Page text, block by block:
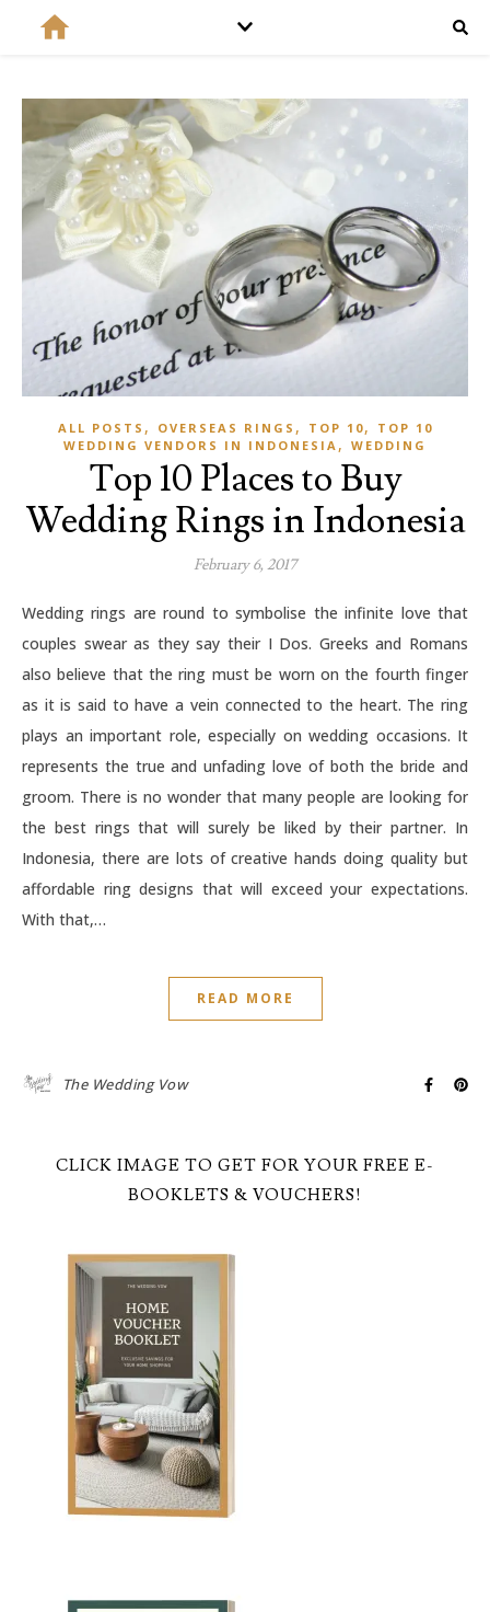
ALL POSTS , OVERSEAS RINGS , TOP 10,
TOP 10
WEDDING VENDORS IN INDONESIA , WEDDING
Top 10 Places to Buy
Wedding Rings in Indonesia
February 6, 2017
Wedding rings are round to symbolise the infinite love that
couples swear as they say their I Dos. Greeks and Romans
also believe that the ring must be worn on the fourth finger
as it is said to have a vein connected to the heart. The ring
plays an important role, especially on wedding occasions. It
represents the true and unfading love of both the bride and
groom. There is no wonder that many people are looking for
the best rings that will surely be liked by their partner. In
Indonesia, there are lots of creative hands doing quality but
affordable ring designs that will exceed your expectations.
With that,…
READ MORE
The Wedding Vow
CLICK IMAGE TO GET FOR YOUR FREE E-
BOOKLETS & VOUCHERS!